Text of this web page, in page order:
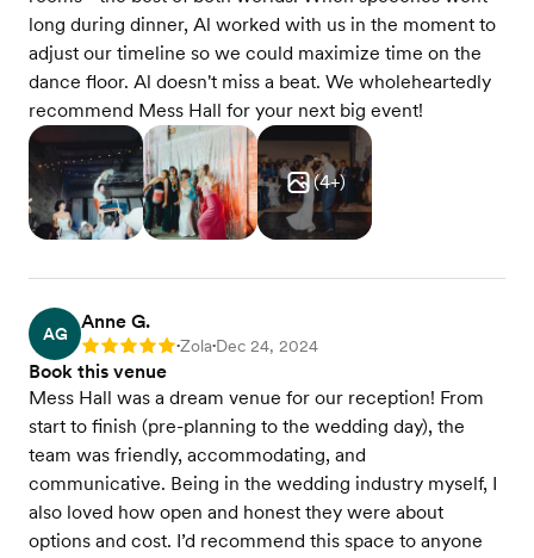
long during dinner, Al worked with us in the moment to
adjust our timeline so we could maximize time on the
dance floor. Al doesn't miss a beat. We wholeheartedly
recommend Mess Hall for your next big event!
(4+)
AG
Anne G.
Rating: 5 •Zola•Dec 24, 2024
Book this venue
Mess Hall was a dream venue for our reception! From
start to finish (pre-planning to the wedding day), the
team was friendly, accommodating, and
communicative. Being in the wedding industry myself, I
also loved how open and honest they were about
options and cost. I’d recommend this space to anyone